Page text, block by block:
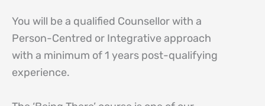
You will be a qualified Counsellor with a
Person-Centred or Integrative approach
with a minimum of 1 years post-qualifying
experience.